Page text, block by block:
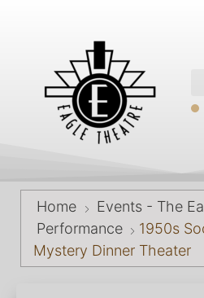
Home
Events - The
Performance
1950s
Mystery Dinner Theater